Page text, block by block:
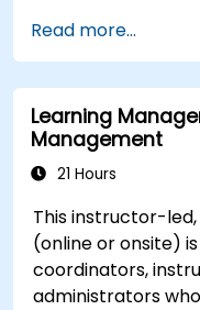
and layout
Use Liferay
development
Apply best
for efficient
Read more...
Learning
Management
21 Hours
This instructor-
(online or onsite)
coordinators,
administrators